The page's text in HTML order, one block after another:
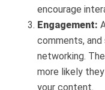
encourage
Engagement:
comments, and
networking.
more likely
your content.